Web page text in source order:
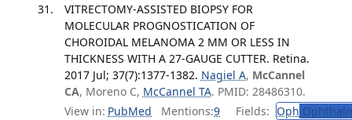
VITRECTOMY-ASSISTED BIOPSY FOR
MOLECULAR PROGNOSTICATION OF
CHOROIDAL MELANOMA 2 MM OR LESS IN
THICKNESS WITH A 27-GAUGE CUTTER. Retina.
2017 Jul; 37(7):1377-1382. Nagiel A, McCannel
CA, Moreno C, McCannel TA. PMID: 28486310.
View in: PubMed Mentions:9 Fields: Oph